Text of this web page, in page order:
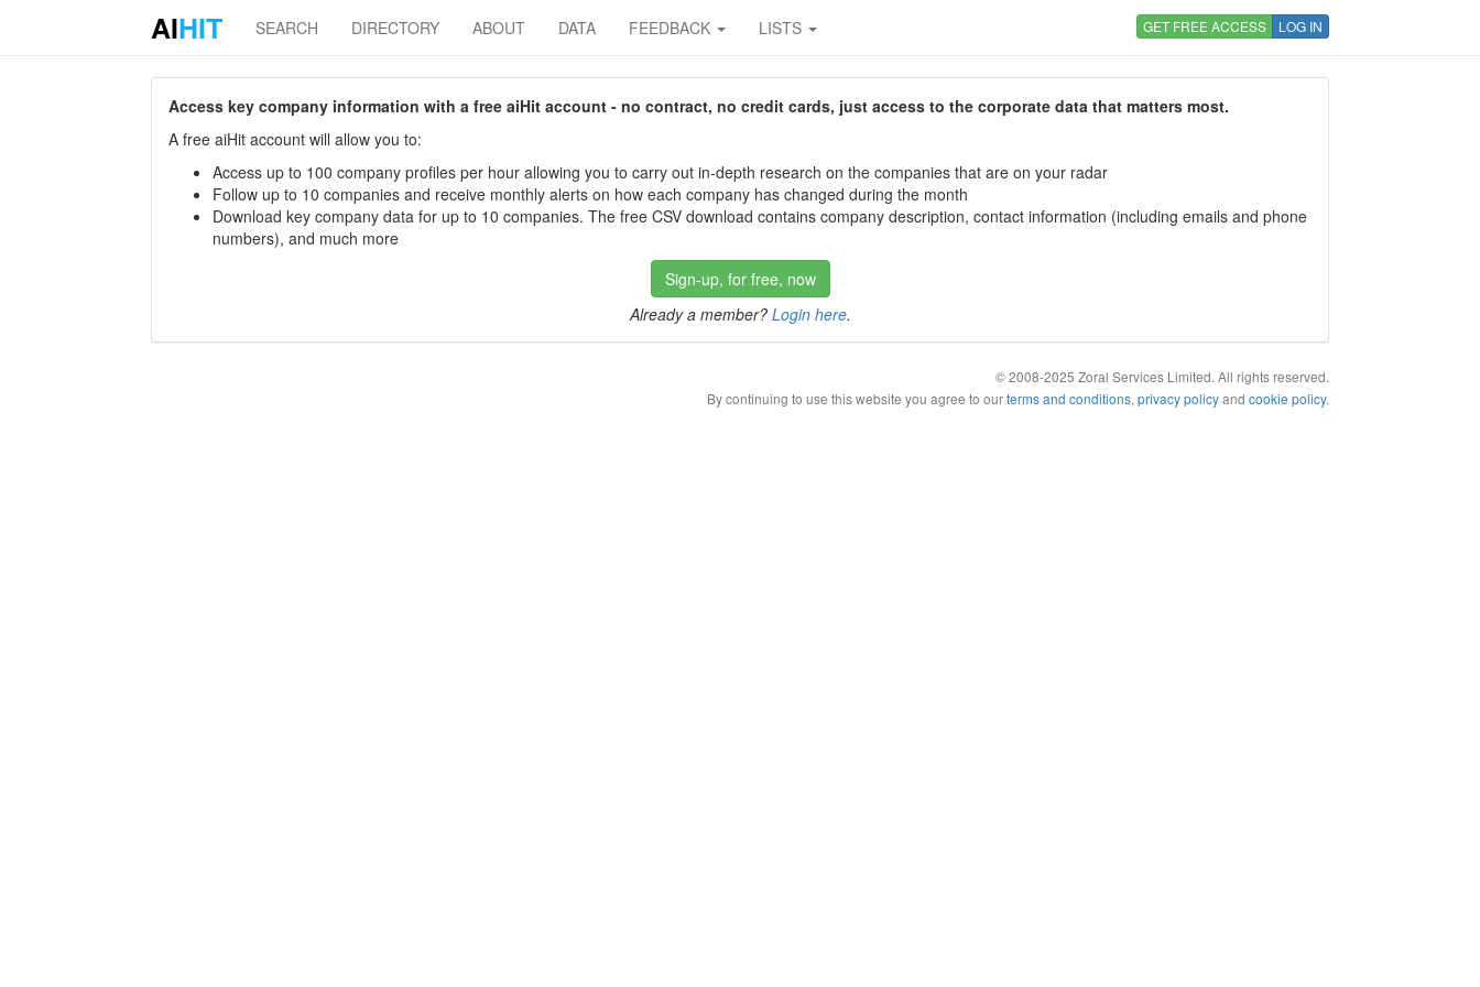
AIHIT SEARCH DIRECTORY ABOUT DATA FEEDBACK LISTS GET FREE ACCESS LOG IN
Access key company information with a free aiHit account - no contract, no credit cards, just access to the corporate data that matters most.
A free aiHit account will allow you to:
Access up to 100 company profiles per hour allowing you to carry out in-depth research on the companies that are on your radar
Follow up to 10 companies and receive monthly alerts on how each company has changed during the month
Download key company data for up to 10 companies. The free CSV download contains company description, contact information (including emails and phone
numbers), and much more
Sign-up, for free, now
Already a member? Login here.
© 2008-2025 Zoral Services Limited. All rights reserved.
By continuing to use this website you agree to ourterms and conditions, privacy policyand cookie policy.